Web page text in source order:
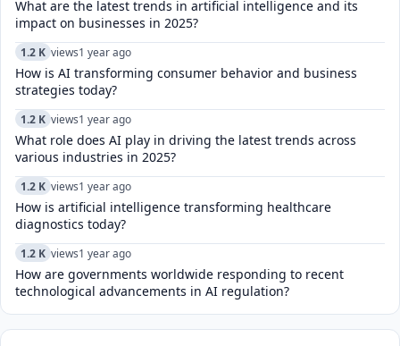
What are the latest trends in artificial intelligence and its
impact on businesses in 2025?
1.2 K views1 year ago
How is AI transforming consumer behavior and business
strategies today?
1.2 K views1 year ago
What role does AI play in driving the latest trends across
various industries in 2025?
1.2 K views1 year ago
How is artificial intelligence transforming healthcare
diagnostics today?​
1.2 K views1 year ago
How are governments worldwide responding to recent
technological advancements in AI regulation?